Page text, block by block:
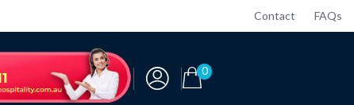
Contact FAQs
0